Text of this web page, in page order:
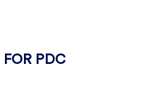
FOR PDC